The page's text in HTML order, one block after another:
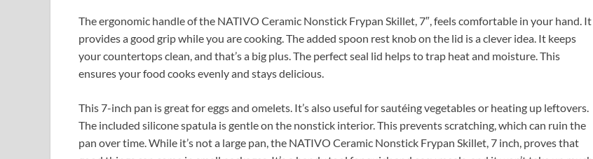
The ergonomic handle of the NATIVO Ceramic Nonstick Frypan Skillet, 7″, feels comfortable in your hand. It
provides a good grip while you are cooking. The added spoon rest knob on the lid is a clever idea. It keeps
your countertops clean, and that’s a big plus. The perfect seal lid helps to trap heat and moisture. This
ensures your food cooks evenly and stays delicious.
This 7-inch pan is great for eggs and omelets. It’s also useful for sautéing vegetables or heating up leftovers.
The included silicone spatula is gentle on the nonstick interior. This prevents scratching, which can ruin the
pan over time. While it’s not a large pan, the NATIVO Ceramic Nonstick Frypan Skillet, 7 inch, proves that